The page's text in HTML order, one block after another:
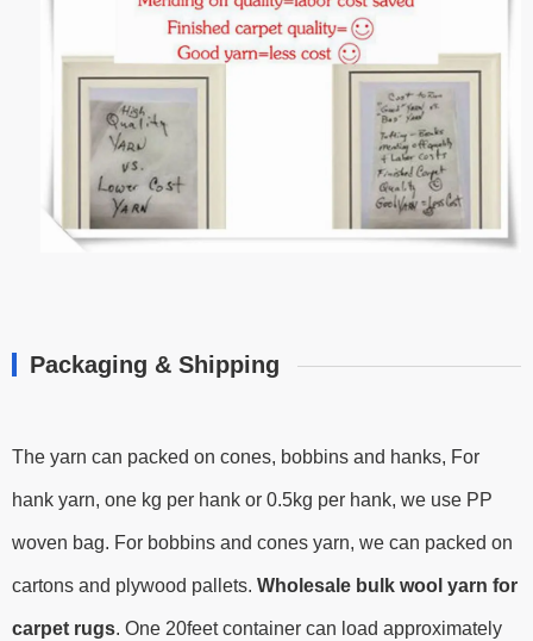
Packaging & Shipping
The yarn can packed on cones, bobbins and hanks, For
hank yarn, one kg per hank or 0.5kg per hank, we use PP
woven bag. For bobbins and cones yarn, we can packed on
cartons and plywood pallets. Wholesale bulk wool yarn for
carpet rugs. One 20feet container can load approximately